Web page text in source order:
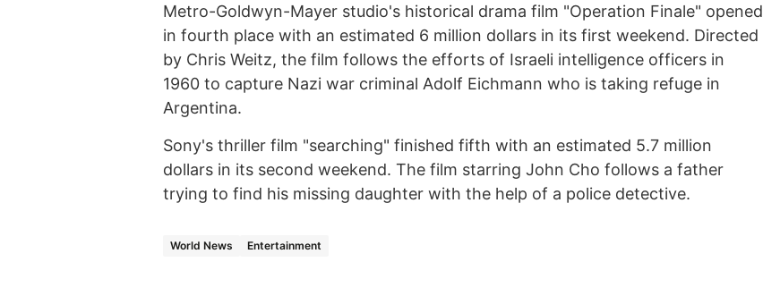
Metro-Goldwyn-Mayer studio's historical drama film "Operation Finale" opened
in fourth place with an estimated 6 million dollars in its first weekend. Directed
by Chris Weitz, the film follows the efforts of Israeli intelligence officers in
1960 to capture Nazi war criminal Adolf Eichmann who is taking refuge in
Argentina.
Sony's thriller film "searching" finished fifth with an estimated 5.7 million
dollars in its second weekend. The film starring John Cho follows a father
trying to find his missing daughter with the help of a police detective.
World News Entertainment